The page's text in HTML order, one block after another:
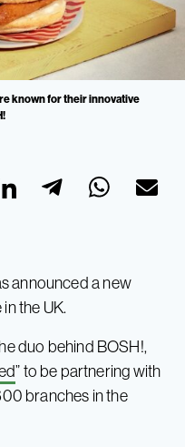
known for their innovative
announced a new
the UK.
duo behind BOSH!,
” to be partnering with
branches in the